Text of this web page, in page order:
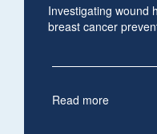
Investigating wound
breast cancer
Read more